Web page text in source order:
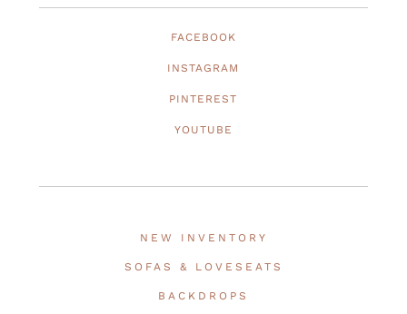
FACEBOOK
INSTAGRAM
PINTEREST
YOUTUBE
NEW INVENTORY
SOFAS & LOVESEATS
BACKDROPS